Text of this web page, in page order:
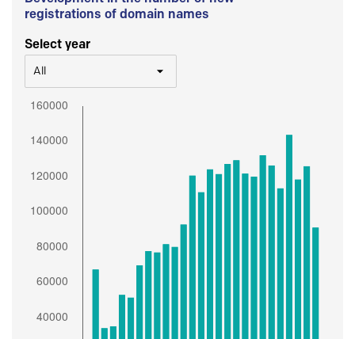
registrations of domain names
Select year
All